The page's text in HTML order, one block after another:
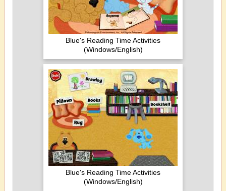
Blue's Reading Time Activities
(Windows/English)
Blue's Reading Time Activities
(Windows/English)